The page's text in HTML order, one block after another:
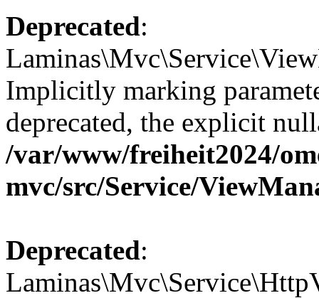
Deprecated:
Implicitly marking
deprecated, the explicit
/var/www/freiheit2024/
mvc/src/Service/
Deprecated: